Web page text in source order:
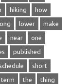
hiking how
lower make
near one
published
schedule short
term the thing